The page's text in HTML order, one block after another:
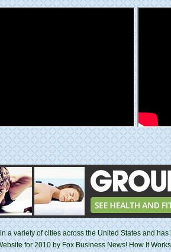
a variety of cities across the United States and
for 2010 by Fox Business News! How It